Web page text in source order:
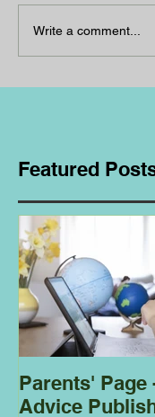
Write a comment...
Featured
Parents' Page
Advice